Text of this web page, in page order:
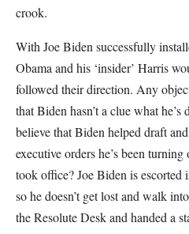
crook.
With Joe Biden successfully
Obama and his ‘insider’ Harris
followed their direction. Any
that Biden hasn’t a clue what
believe that Biden helped draft
executive orders he’s been
took office? Joe Biden is
so he doesn’t get lost and walk
the Resolute Desk and handed a